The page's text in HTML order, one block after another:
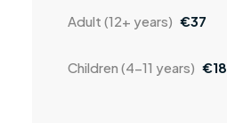
Adult (12+ years) €37
Children (4-11 years) €18